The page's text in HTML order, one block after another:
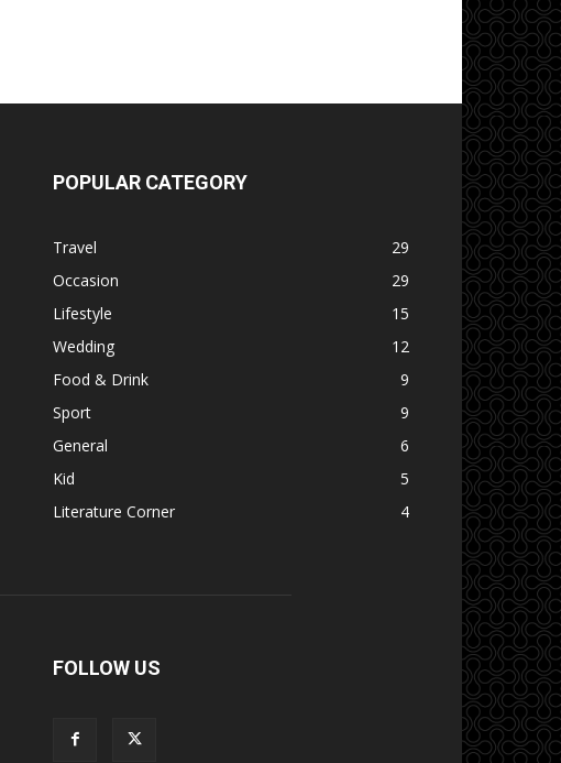
POPULAR CATEGORY
Travel
29
Occasion
29
Lifestyle
15
Wedding
12
Food & Drink
9
Sport
9
General
6
Kid
5
Literature Corner
4
FOLLOW US